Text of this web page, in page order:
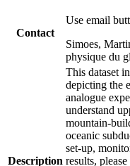
Contact
Use email
Simoes,
physique du
Description
This dataset
depicting the
analogue
understand
mountain-
oceanic
set-up,
results,